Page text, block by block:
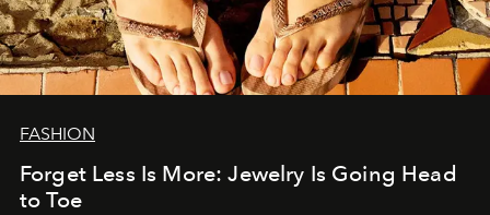
FASHION
Forget Less Is More: Jewelry Is Going Head
to Toe